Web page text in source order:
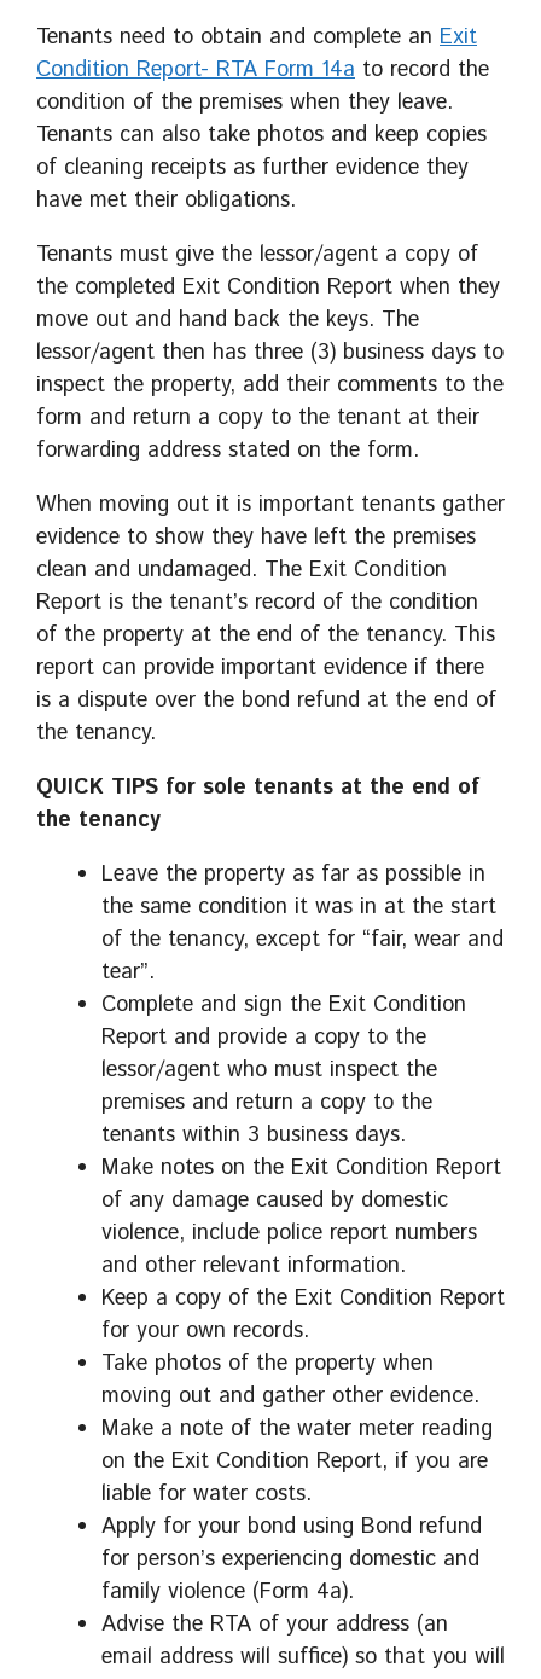
Tenants need to obtain and complete an Exit
Condition Report- RTA Form 14a to record the
condition of the premises when they leave.
Tenants can also take photos and keep copies
of cleaning receipts as further evidence they
have met their obligations.
Tenants must give the lessor/agent a copy of
the completed Exit Condition Report when they
move out and hand back the keys. The
lessor/agent then has three (3) business days to
inspect the property, add their comments to the
form and return a copy to the tenant at their
forwarding address stated on the form.
When moving out it is important tenants gather
evidence to show they have left the premises
clean and undamaged. The Exit Condition
Report is the tenant’s record of the condition
of the property at the end of the tenancy. This
report can provide important evidence if there
is a dispute over the bond refund at the end of
the tenancy.
QUICK TIPS for sole tenants at the end of
the tenancy
Leave the property as far as possible in
the same condition it was in at the start
of the tenancy, except for “fair, wear and
tear”.
Complete and sign the Exit Condition
Report and provide a copy to the
lessor/agent who must inspect the
premises and return a copy to the
tenants within 3 business days.
Make notes on the Exit Condition Report
of any damage caused by domestic
violence, include police report numbers
and other relevant information.
Keep a copy of the Exit Condition Report
for your own records.
Take photos of the property when
moving out and gather other evidence.
Make a note of the water meter reading
on the Exit Condition Report, if you are
liable for water costs.
Apply for your bond using Bond refund
for person’s experiencing domestic and
family violence (Form 4a).
Advise the RTA of your address (an
email address will suffice) so that you will